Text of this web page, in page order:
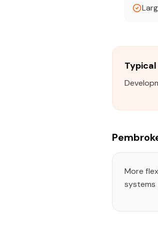
Typical
More
systems